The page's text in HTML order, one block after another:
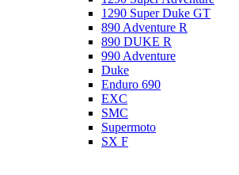
1290 Super Duke GT
890 Adventure R
890 DUKE R
990 Adventure
Duke
Enduro 690
EXC
SMC
Supermoto
SX F